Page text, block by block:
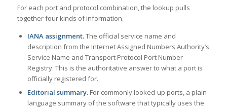
For each port and protocol combination, the lookup pulls
together four kinds of information.
IANA assignment.The official service name and
description from the Internet Assigned Numbers Authority’s
Service Name and Transport Protocol Port Number
Registry. This is the authoritative answer to what a port is
officially registered for.
Editorial summary.For commonly looked-up ports, a plain-
language summary of the software that typically uses the